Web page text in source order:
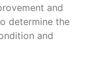
and
determine the
and